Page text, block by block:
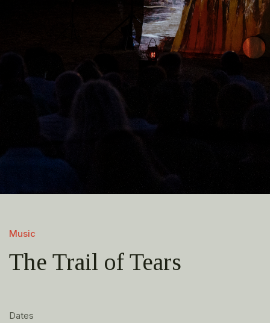
Music
The Trail of Tears
Dates